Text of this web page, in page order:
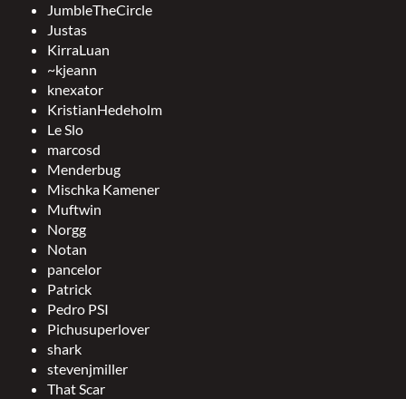
JumbleTheCircle
Justas
KirraLuan
~kjeann
knexator
KristianHedeholm
Le Slo
marcosd
Menderbug
Mischka Kamener
Muftwin
Norgg
Notan
pancelor
Patrick
Pedro PSI
Pichusuperlover
shark
stevenjmiller
That Scar